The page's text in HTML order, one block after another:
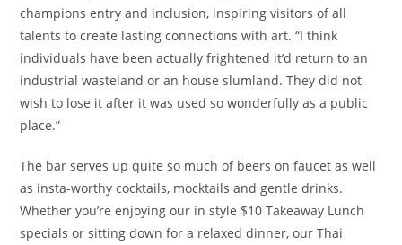
champions entry and inclusion, inspiring visitors of all
talents to create lasting connections with art. “I think
individuals have been actually frightened it’d return to an
industrial wasteland or an house slumland. They did not
wish to lose it after it was used so wonderfully as a public
place.”
The bar serves up quite so much of beers on faucet as well
as insta-worthy cocktails, mocktails and gentle drinks.
Whether you’re enjoying our in style $10 Takeaway Lunch
specials or sitting down for a relaxed dinner, our Thai